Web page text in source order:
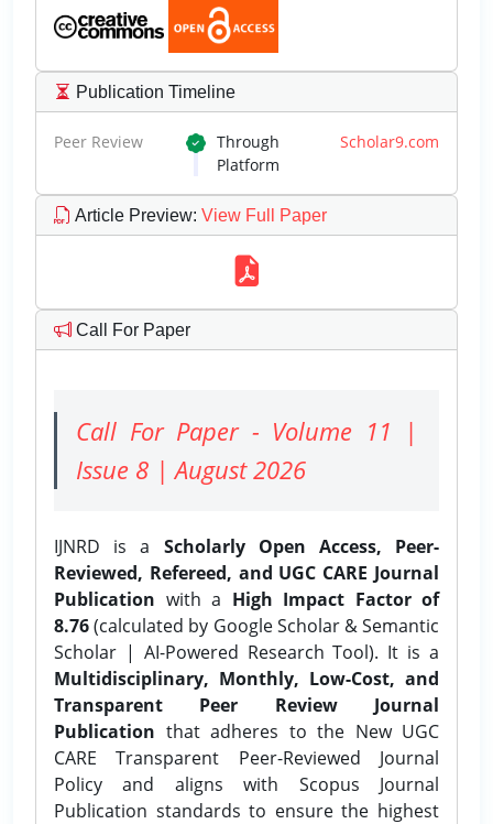
Publication Timeline
Peer Review Through Scholar9.com
Platform
Article Preview: View Full Paper
Call For Paper
Call For Paper - Volume 11 |
Issue 8 | August 2026
IJNRD is a Scholarly Open Access, Peer-
Reviewed, Refereed, and UGC CARE Journal
Publication with a High Impact Factor of
8.76(calculated by Google Scholar & Semantic
Scholar | AI-Powered Research Tool). It is a
Multidisciplinary, Monthly, Low-Cost, and
Transparent Peer Review Journal
Publication that adheres to the New UGC
CARE Transparent Peer-Reviewed Journal
Policy and aligns with Scopus Journal
Publication standards to ensure the highest